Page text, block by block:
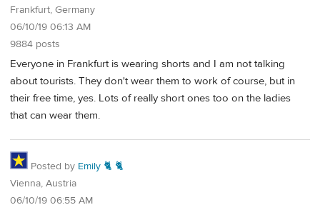
Frankfurt, Germany
06/10/19 06:13 AM
9884 posts
Everyone in Frankfurt is wearing shorts and I am not talking
about tourists. They don't wear them to work of course, but in
their free time, yes. Lots of really short ones too on the ladies
that can wear them.
Posted by Emily 🐈 🐈
Vienna, Austria
06/10/19 06:55 AM